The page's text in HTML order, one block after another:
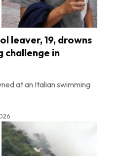
leaver, 19, drowns
in
at an Italian swimming